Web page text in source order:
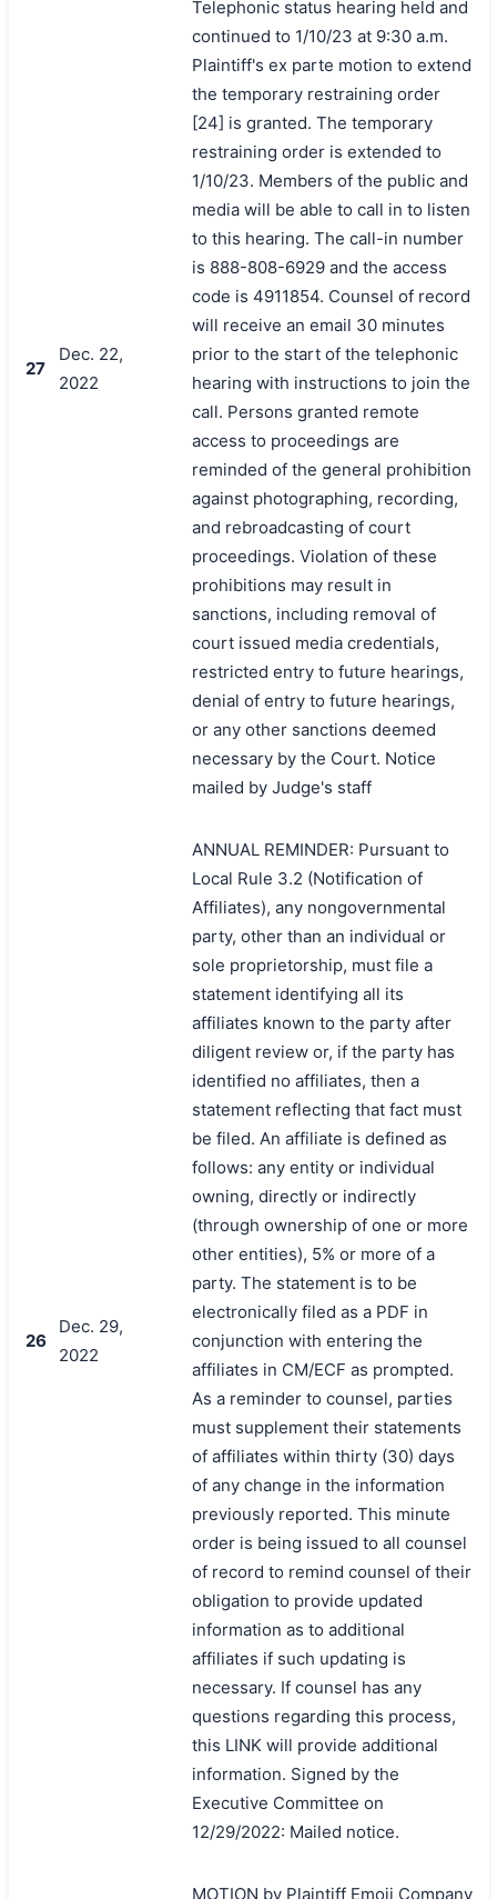
27
Dec. 22,
2022
Telephonic status hearing held and
continued to 1/10/23 at 9:30 a.m.
Plaintiff's ex parte motion to extend
the temporary restraining order
[24] is granted. The temporary
restraining order is extended to
1/10/23. Members of the public and
media will be able to call in to listen
to this hearing. The call-in number
is 888-808-6929 and the access
code is 4911854. Counsel of record
will receive an email 30 minutes
prior to the start of the telephonic
hearing with instructions to join the
call. Persons granted remote
access to proceedings are
reminded of the general prohibition
against photographing, recording,
and rebroadcasting of court
proceedings. Violation of these
prohibitions may result in
sanctions, including removal of
court issued media credentials,
restricted entry to future hearings,
denial of entry to future hearings,
or any other sanctions deemed
necessary by the Court. Notice
mailed by Judge's staff
26
Dec. 29,
2022
ANNUAL REMINDER: Pursuant to
Local Rule 3.2 (Notification of
Affiliates), any nongovernmental
party, other than an individual or
sole proprietorship, must file a
statement identifying all its
affiliates known to the party after
diligent review or, if the party has
identified no affiliates, then a
statement reflecting that fact must
be filed. An affiliate is defined as
follows: any entity or individual
owning, directly or indirectly
(through ownership of one or more
other entities), 5% or more of a
party. The statement is to be
electronically filed as a PDF in
conjunction with entering the
affiliates in CM/ECF as prompted.
As a reminder to counsel, parties
must supplement their statements
of affiliates within thirty (30) days
of any change in the information
previously reported. This minute
order is being issued to all counsel
of record to remind counsel of their
obligation to provide updated
information as to additional
affiliates if such updating is
necessary. If counsel has any
questions regarding this process,
this LINK will provide additional
information. Signed by the
Executive Committee on
12/29/2022: Mailed notice.
MOTION by Plaintiff Emoji Company